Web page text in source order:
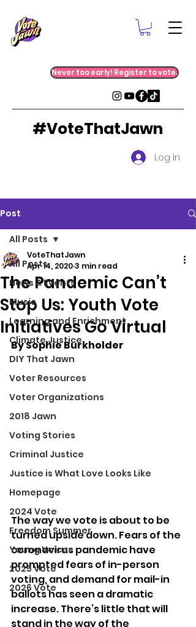
Never too early! Register to vote.
#VoteThatJawn
Log In
Post
All Posts
News & Events
Music
Learning and Enrichment
Climate Justice
DIY That Jawn
Voter Resources
Voter Organizations
2018 Jawn
Voting Stories
Criminal Justice
Justice is What Love Looks Like
Homepage
2024 Vote
Freedom Summer
Young Voices
2025 Vote
2026 Vote
All Posts
The Pandemic Can’t
Stop Us: Youth Vote
Initiatives Go Virtual
VoteThatJawn
Apr 14, 20203 min read
By Sophie Burkholder
The way we vote is about to be
turned upside down. Fears of the
coronavirus pandemic have
prompted fears of in-person
voting, and demand for mail-in
ballots has seen a dramatic
increase. There’s little that will
stand in the way of the